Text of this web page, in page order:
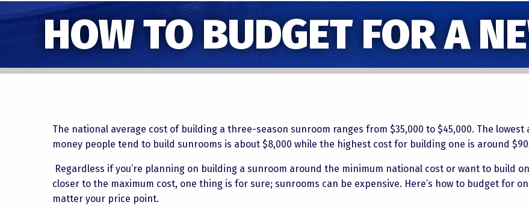
HOW TO BUDGET FOR A
The national average cost of building a three-season sunroom ranges from $35,000 to $45,000. The lowest
money people tend to build sunrooms is about $8,000 while the highest cost for building one is around
Regardless if you’re planning on building a sunroom around the minimum national cost or want to build
closer to the maximum cost, one thing is for sure; sunrooms can be expensive. Here’s how to budget for
matter your price point.